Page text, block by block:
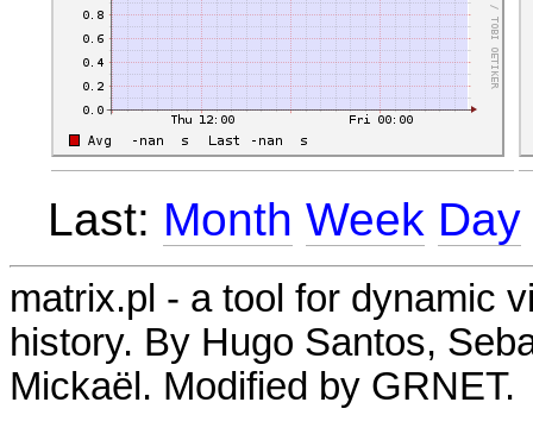
Last: Month Week Day
matrix.pl - a tool for dynamic
history. By Hugo Santos,
Mickaël. Modified by GRNET.